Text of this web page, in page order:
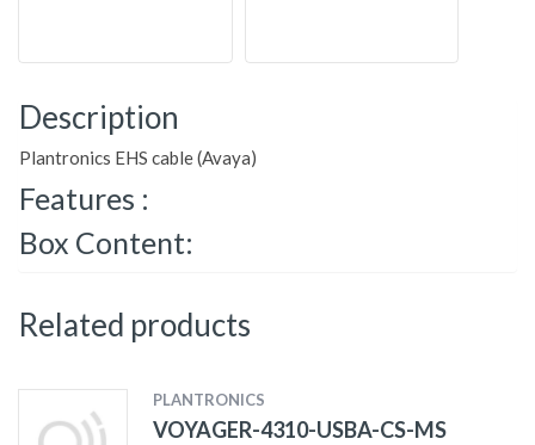
Description
Plantronics EHS cable (Avaya)
Features :
Box Content:
Related products
PLANTRONICS
VOYAGER-4310-USBA-CS-MS